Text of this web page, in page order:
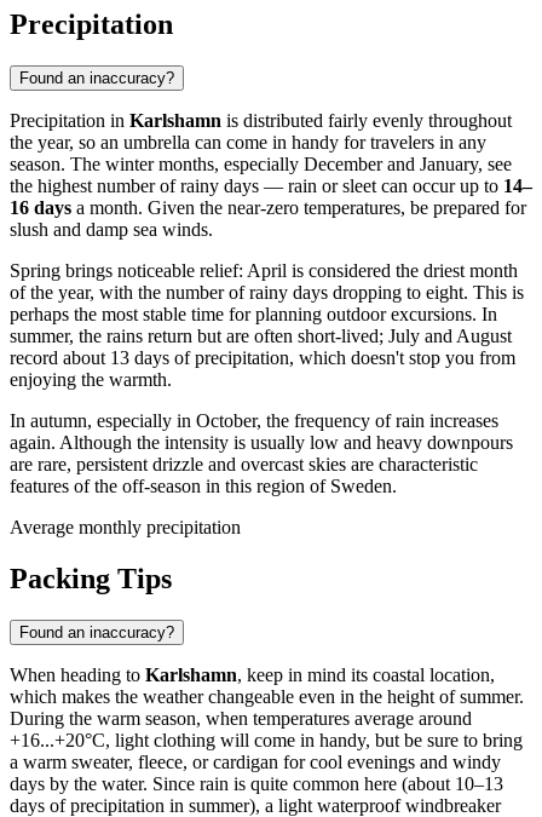
Precipitation
Found an inaccuracy?
Precipitation in Karlshamn is distributed fairly evenly throughout
the year, so an umbrella can come in handy for travelers in any
season. The winter months, especially December and January, see
the highest number of rainy days — rain or sleet can occur up to 14–
16 days a month. Given the near-zero temperatures, be prepared for
slush and damp sea winds.
Spring brings noticeable relief: April is considered the driest month
of the year, with the number of rainy days dropping to eight. This is
perhaps the most stable time for planning outdoor excursions. In
summer, the rains return but are often short-lived; July and August
record about 13 days of precipitation, which doesn't stop you from
enjoying the warmth.
In autumn, especially in October, the frequency of rain increases
again. Although the intensity is usually low and heavy downpours
are rare, persistent drizzle and overcast skies are characteristic
features of the off-season in this region of Sweden.
Average monthly precipitation
Packing Tips
Found an inaccuracy?
When heading to Karlshamn, keep in mind its coastal location,
which makes the weather changeable even in the height of summer.
During the warm season, when temperatures average around
+16...+20°C, light clothing will come in handy, but be sure to bring
a warm sweater, fleece, or cardigan for cool evenings and windy
days by the water. Since rain is quite common here (about 10–13
days of precipitation in summer), a light waterproof windbreaker